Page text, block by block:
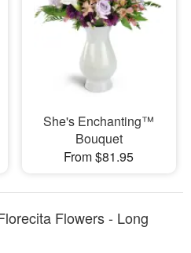
She's Enchanting™
Bouquet
From $81.95
Flowers - Long